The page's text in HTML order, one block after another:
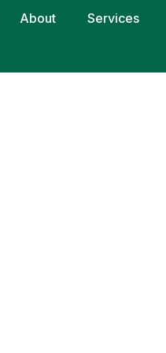
About Services